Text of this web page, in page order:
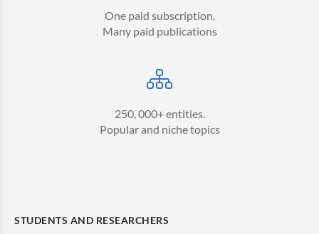
One paid subscription.
Many paid publications
250, 000+ entities.
Popular and niche topics
STUDENTS AND RESEARCHERS